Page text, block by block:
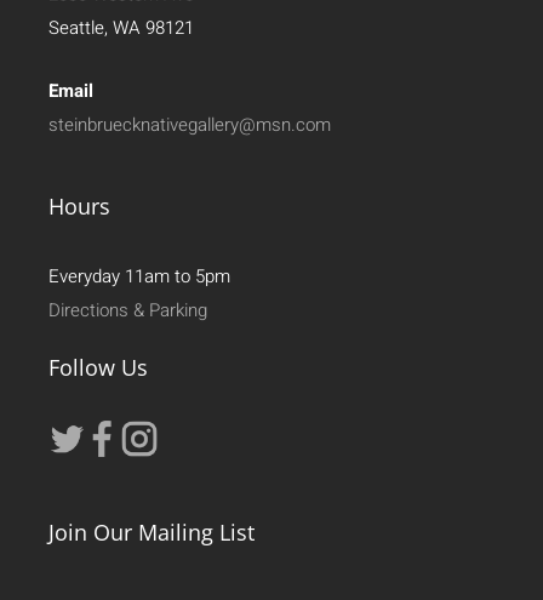
Seattle, WA 98121
Email
steinbruecknativegallery@msn.com
Hours
Everyday 11am to 5pm
Directions & Parking
Follow Us
Join Our Mailing List